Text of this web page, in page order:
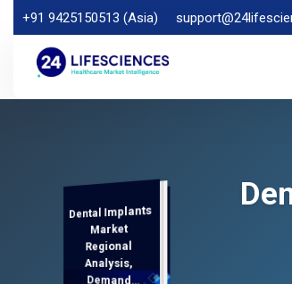
+91 9425150513 (Asia)
Dental Implants
Market
Regional
Analysis,
Demand
Analysis and
Competitive
Outlook 2025-